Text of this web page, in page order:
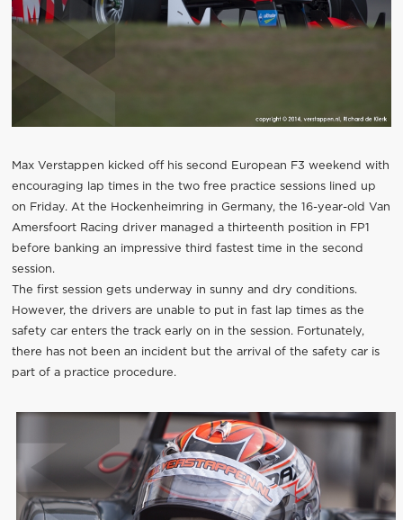
Max Verstappen kicked off his second European F3 weekend with
encouraging lap times in the two free practice sessions lined up
on Friday. At the Hockenheimring in Germany, the 16-year-old Van
Amersfoort Racing driver managed a thirteenth position in FP1
before banking an impressive third fastest time in the second
session.
The first session gets underway in sunny and dry conditions.
However, the drivers are unable to put in fast lap times as the
safety car enters the track early on in the session. Fortunately,
there has not been an incident but the arrival of the safety car is
part of a practice procedure.